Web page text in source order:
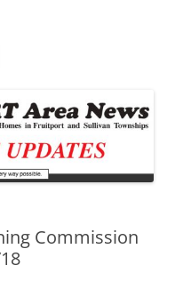
Commission